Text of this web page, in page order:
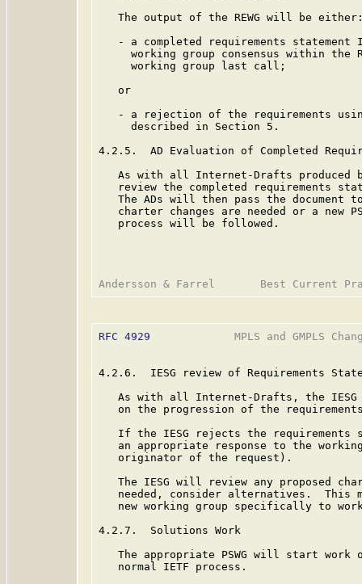
The output of the REWG will be
- a completed requirements statement
working group consensus within the
     working group last call;
   or
- a rejection of the requirements
     described in Section 5.
4.2.5.  AD Evaluation of Completed
As with all Internet-Drafts produced
review the completed requirements
The ADs will then pass the document
charter changes are needed or a new
   process will be followed.
RFC 4929
MPLS and GMPLS
4.2.6.  IESG review of Requirements
As with all Internet-Drafts, the
on the progression of the
If the IESG rejects the requirements
an appropriate response to the
   originator of the request).
The IESG will review any proposed
needed, consider alternatives.  This
new working group specifically to
4.2.7.  Solutions Work
The appropriate PSWG will start work
   normal IETF process.